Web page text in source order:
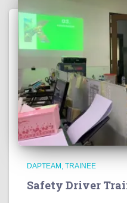
DAPTEAM TRAINEE
Safety Driver